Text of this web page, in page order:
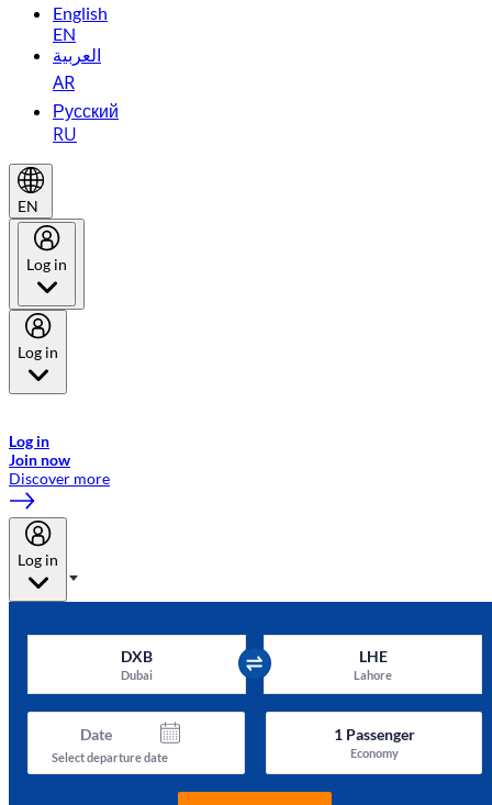
English
EN
العربية
AR
Русский
RU
EN
Log in
Log in
Log in
Join now
Discover more
Log in
DXB
Dubai
LHE
Lahore
Date
Select departure date
1Passenger
Economy